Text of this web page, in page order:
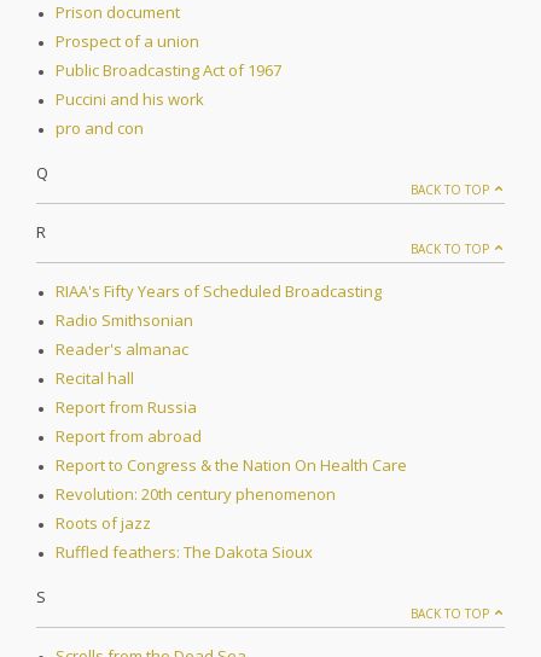
Prison document
Prospect of a union
Public Broadcasting Act of 1967
Puccini and his work
pro and con
Q
BACK TO TOP
R
BACK TO TOP
RIAA's Fifty Years of Scheduled Broadcasting
Radio Smithsonian
Reader's almanac
Recital hall
Report from Russia
Report from abroad
Report to Congress & the Nation On Health Care
Revolution: 20th century phenomenon
Roots of jazz
Ruffled feathers: The Dakota Sioux
S
BACK TO TOP